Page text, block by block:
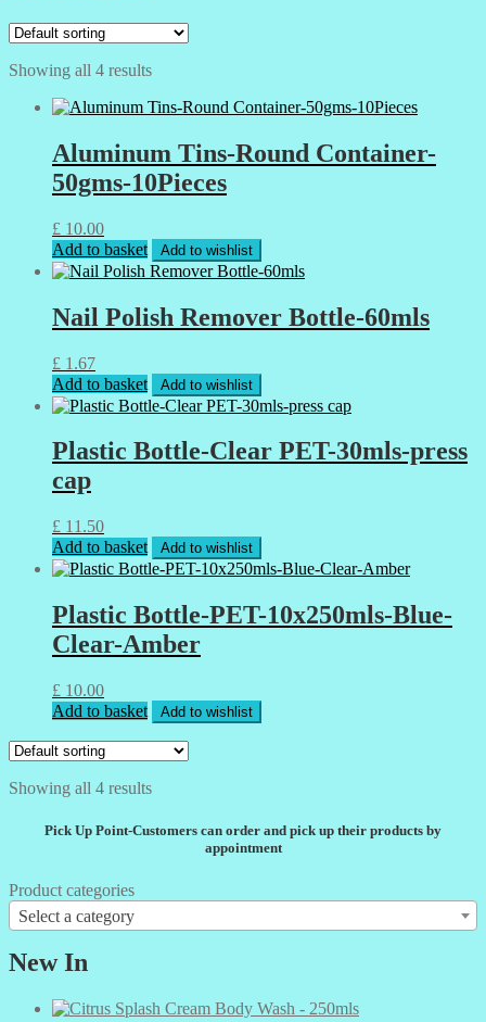
Showing all 4 results
Aluminum Tins-Round Container-
50gms-10Pieces
£ 10.00
Add to basket
Add to wishlist
Nail Polish Remover Bottle-60mls
£ 1.67
Add to basket
Add to wishlist
Plastic Bottle-Clear PET-30mls-press
cap
£ 11.50
Add to basket
Add to wishlist
Plastic Bottle-PET-10x250mls-Blue-
Clear-Amber
£ 10.00
Add to basket
Add to wishlist
Showing all 4 results
Pick Up Point-Customers can order and pick up their products by
appointment
Product categories
Select a category
New In